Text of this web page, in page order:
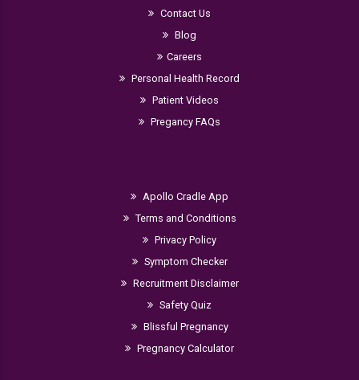
Contact Us
Blog
Careers
Personal Health Record
Patient Videos
Pregancy FAQs
Apollo Cradle App
Terms and Conditions
Privacy Policy
Symptom Checker
Recruitment Disclaimer
Safety Quiz
Blissful Pregnancy
Pregnancy Calculator